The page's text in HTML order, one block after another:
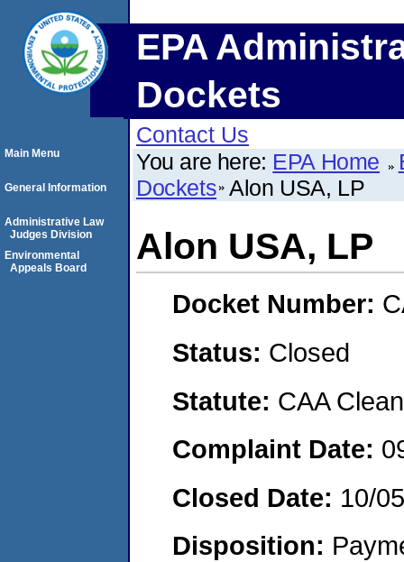
EPA
Dockets
Contact Us
You are here: EPA Home
Dockets Alon USA, LP
Alon USA, LP
Docket Number:
Status: Closed
Statute: CAA
Complaint Date:
Closed Date: 10/
Disposition:
Main Menu
General Information
Administrative Law
Judges Division
Environmental
Appeals Board